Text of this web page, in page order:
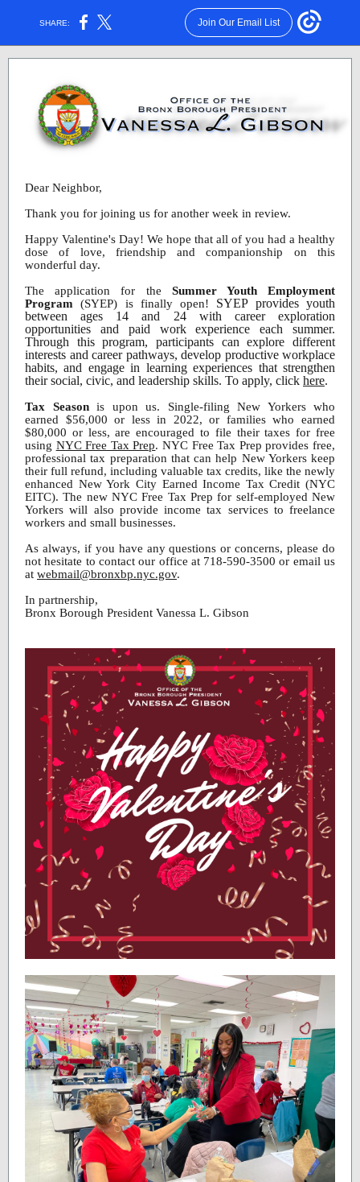
SHARE: Join Our Email List
Dear Neighbor,
Thank you for joining us for another week in review.
Happy Valentine's Day! We hope that all of you had a healthy
dose of love, friendship and companionship on this
wonderful day.
The application for the Summer Youth Employment
Program (SYEP) is finally open! SYEP provides youth
between ages 14 and 24 with career exploration
opportunities and paid work experience each summer.
Through this program, participants can explore different
interests and career pathways, develop productive workplace
habits, and engage in learning experiences that strengthen
their social, civic, and leadership skills. To apply, click here.
Tax Seasonis upon us. Single-filing New Yorkers who
earned $56,000 or less in 2022, or families who earned
$80,000 or less, are encouraged to file their taxes for free
using NYC Free Tax Prep. NYC Free Tax Prep provides free,
professional tax preparation that can help New Yorkers keep
their full refund, including valuable tax credits, like the newly
enhanced New York City Earned Income Tax Credit (NYC
EITC). The new NYC Free Tax Prep for self-employed New
Yorkers will also provide income tax services to freelance
workers and small businesses.
As always, if you have any questions or concerns, please do
not hesitate to contact our office at 718-590-3500 or email us
at webmail@bronxbp.nyc.gov.
In partnership,
Bronx Borough President Vanessa L. Gibson